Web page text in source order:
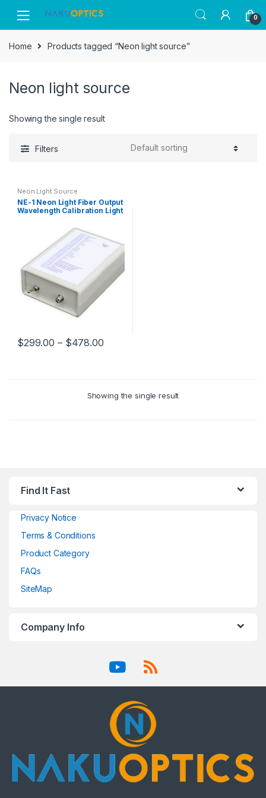
navigation
content
0
Home Products tagged “Neon light source”
Neon light source
Showing the single result
Filters
Neon Light Source
NE-1 Neon Light Fiber Output
Wavelength Calibration Light
$299.00 – $478.00
Showing the single result
Find It Fast
Privacy Notice
Terms & Conditions
Product Category
FAQs
SiteMap
Company Info